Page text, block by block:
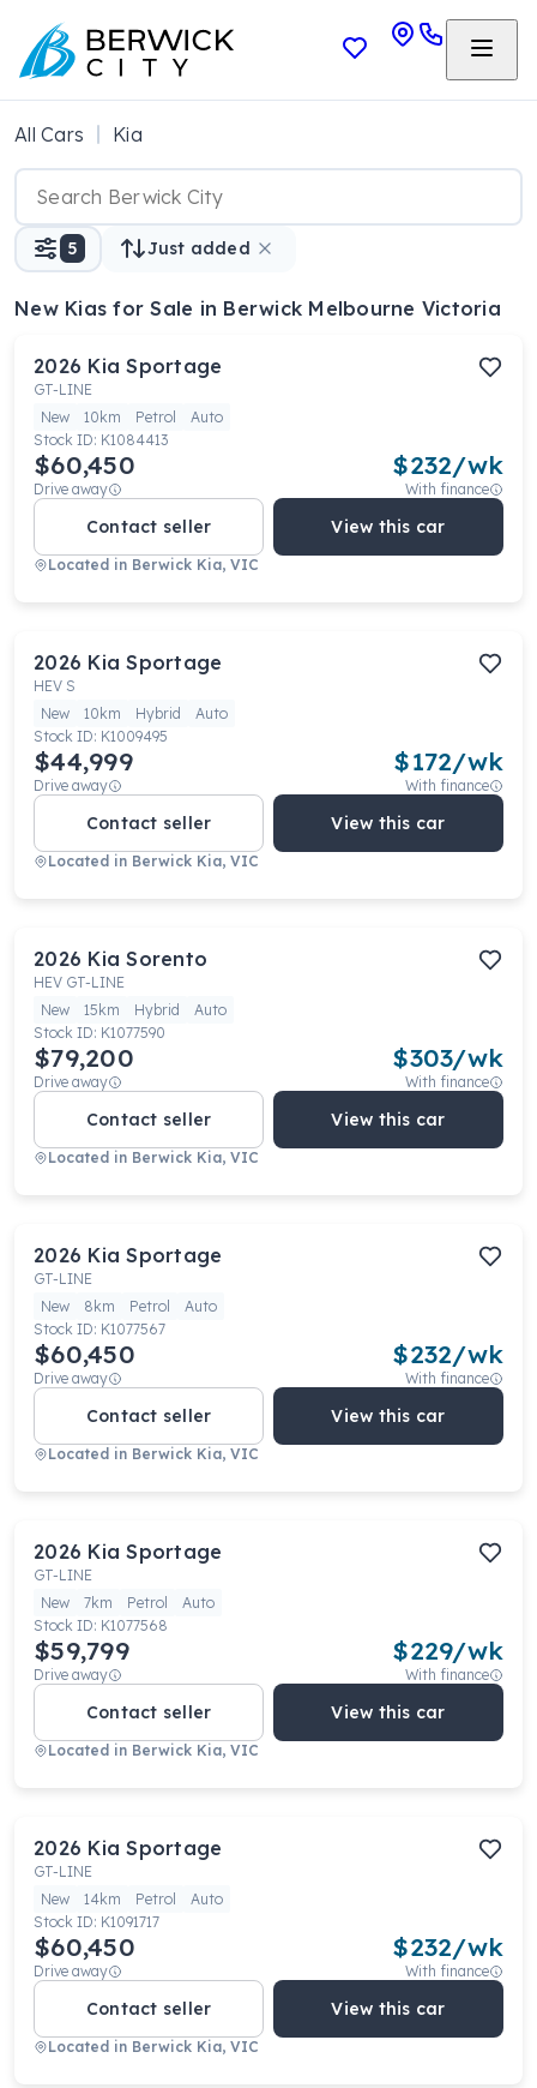
All Cars Kia
5 Just added
New Kias for Sale in Berwick Melbourne Victoria
2026 Kia Sportage
GT-LINE
New
10km Petrol
Auto
Stock ID: K1084413
$60,450
Drive away
$232/wk
With finance
Contact seller View this car
Located in Berwick Kia, VIC
2026 Kia Sportage
HEV S
New
10km Hybrid
Auto
Stock ID: K1009495
$44,999
Drive away
$172/wk
With finance
Contact seller View this car
Located in Berwick Kia, VIC
2026 Kia Sorento
HEV GT-LINE
New
15km Hybrid
Auto
Stock ID: K1077590
$79,200
Drive away
$303/wk
With finance
Contact seller View this car
Located in Berwick Kia, VIC
2026 Kia Sportage
GT-LINE
New
8km Petrol
Auto
Stock ID: K1077567
$60,450
Drive away
$232/wk
With finance
Contact seller View this car
Located in Berwick Kia, VIC
2026 Kia Sportage
GT-LINE
New
7km Petrol
Auto
Stock ID: K1077568
$59,799
Drive away
$229/wk
With finance
Contact seller View this car
Located in Berwick Kia, VIC
2026 Kia Sportage
GT-LINE
New
14km Petrol
Auto
Stock ID: K1091717
$60,450
Drive away
$232/wk
With finance
Contact seller View this car
Located in Berwick Kia, VIC